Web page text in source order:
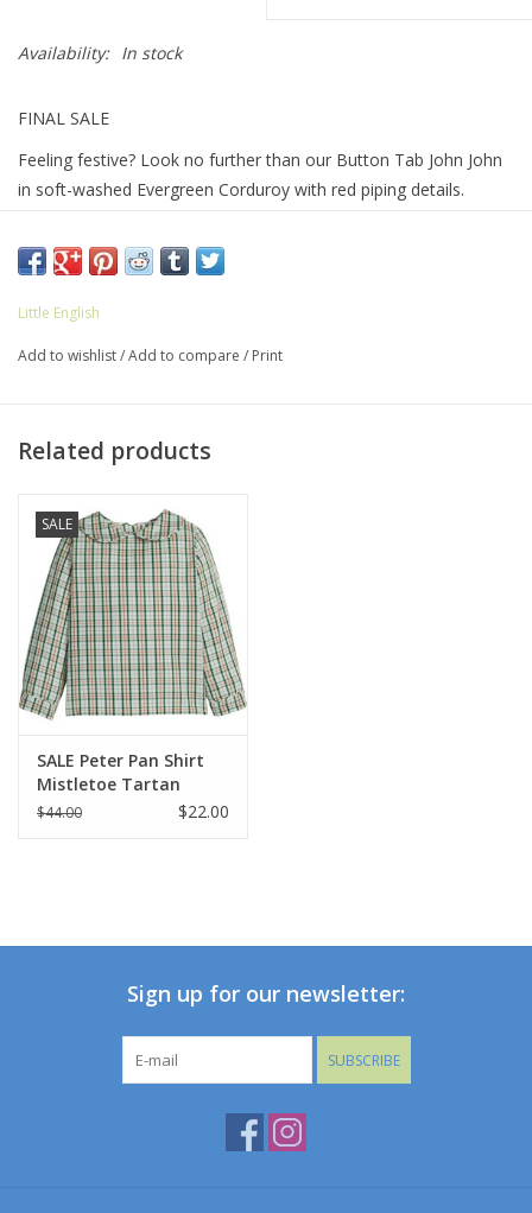
Availability: In stock
FINAL SALE
Feeling festive? Look no further than our Button Tab John John
in soft-washed Evergreen Corduroy with red piping details.
and more! Pair with our new Mistletoe Tartan for a classic
holiday look.
100% Cotton
Button closures at shoulders, snaps at stride
Little English
Add to wishlist/Add to compare / Print
Related products
SALE
SALE Peter Pan Shirt
Mistletoe Tartan
$44.00 $22.00
Sign up for our newsletter:
SUBSCRIBE